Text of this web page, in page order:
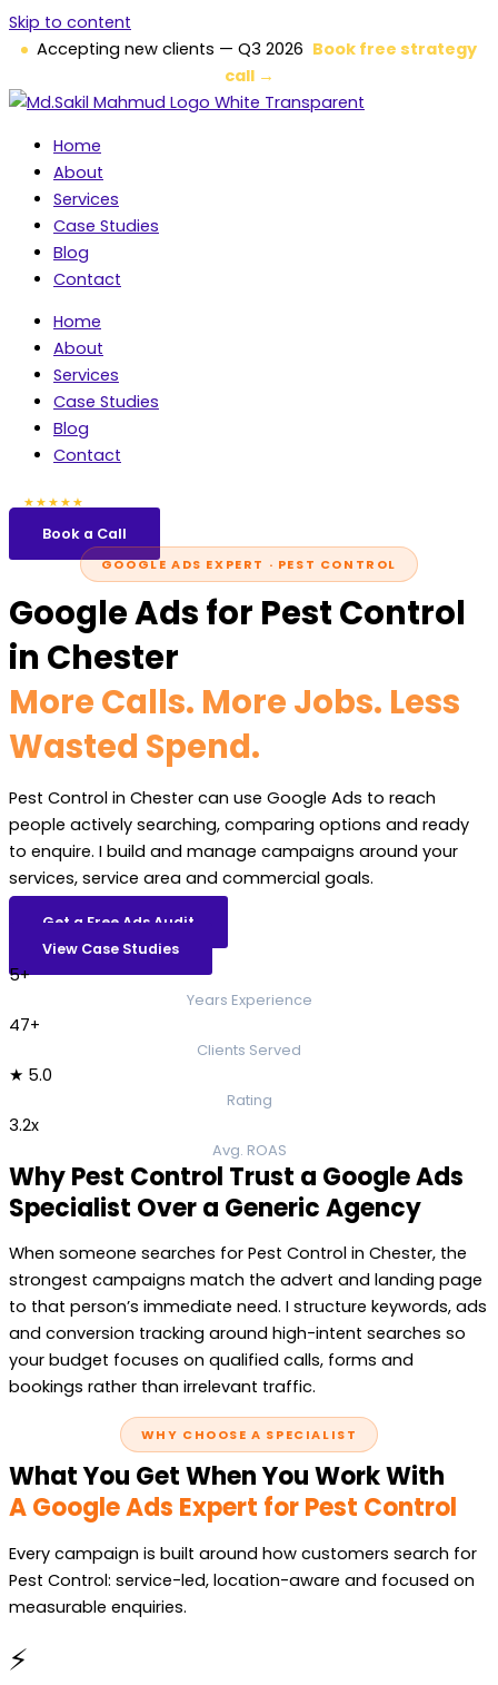
Skip to content
Accepting new clients — Q3 2026 Book free strategy
call →
Home
About
Services
Case Studies
Blog
Contact
Home
About
Services
Case Studies
Blog
Contact
★★★★★
Book a Call
GOOGLE ADS EXPERT · PEST CONTROL
Google Ads for Pest Control
in Chester
More Calls. More Jobs. Less
Wasted Spend.
Pest Control in Chester can use Google Ads to reach
people actively searching, comparing options and ready
to enquire. I build and manage campaigns around your
services, service area and commercial goals.
Get a Free Ads Audit
View Case Studies
5+
Years Experience
47+
Clients Served
★ 5.0
Rating
3.2x
Avg. ROAS
Why Pest Control Trust a Google Ads
Specialist Over a Generic Agency
When someone searches for Pest Control in Chester, the
strongest campaigns match the advert and landing page
to that person’s immediate need. I structure keywords, ads
and conversion tracking around high-intent searches so
your budget focuses on qualified calls, forms and
bookings rather than irrelevant traffic.
WHY CHOOSE A SPECIALIST
What You Get When You Work With
A Google Ads Expert for Pest Control
Every campaign is built around how customers search for
Pest Control: service-led, location-aware and focused on
measurable enquiries.
⚡